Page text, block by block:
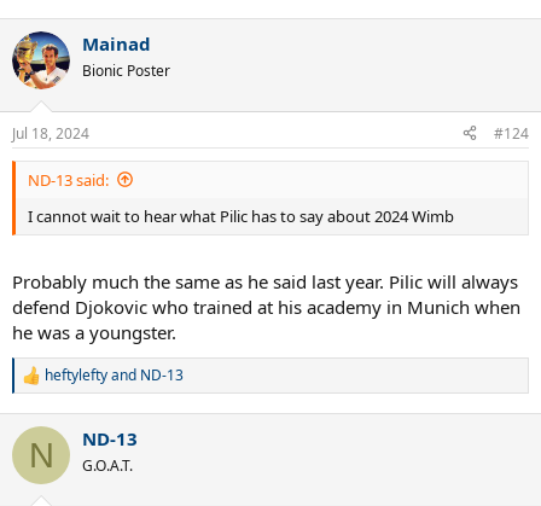
Mainad
Bionic Poster
Jul 18, 2024 #124
ND-13 said:
I cannot wait to hear what Pilic has to say about 2024 Wimb
Probably much the same as he said last year. Pilic will always
defend Djokovic who trained at his academy in Munich when
he was a youngster.
R
c
i
heftyleftyand ND-13
N ND-13
G.O.A.T.